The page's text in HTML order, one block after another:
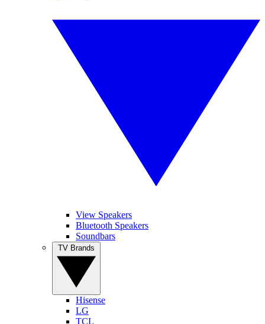
View Speakers
Bluetooth Speakers
Soundbars
Hisense
LG
TCL